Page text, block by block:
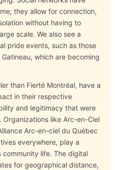
they allow for connection,
without having to
scale. We also see a
pride events, such as those
which are becoming
than Fierté Montréal, have a
in their respective
and legitimacy that were
like Arc-en-Ciel
Arc-en-ciel du Québec
everywhere, play a
life. The digital
for geographical distance,